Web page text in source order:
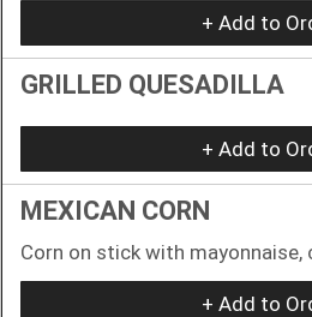
+ Add to
GRILLED QUESADILLA
+ Add to
MEXICAN CORN
Corn on stick with mayonnaise,
+ Add to